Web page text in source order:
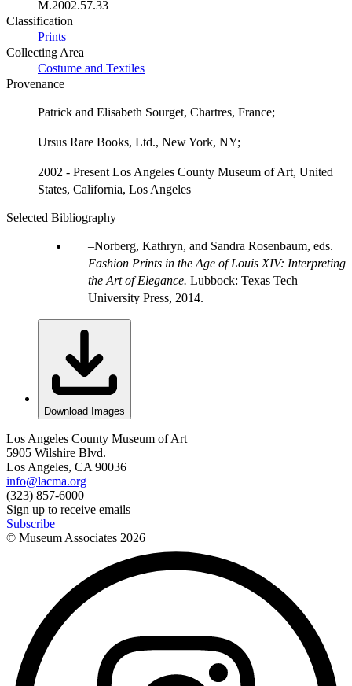
M.2002.57.33
Classification
Prints
Collecting Area
Costume and Textiles
Provenance
Patrick and Elisabeth Sourget, Chartres, France;
Ursus Rare Books, Ltd., New York, NY;
2002 - Present Los Angeles County Museum of Art, United
States, California, Los Angeles
Selected Bibliography
Norberg, Kathryn, and Sandra Rosenbaum, eds.
Fashion Prints in the Age of Louis XIV: Interpreting
the Art of Elegance. Lubbock: Texas Tech
University Press, 2014.
Download Images
Los Angeles County Museum of Art
5905 Wilshire Blvd.
Los Angeles, CA 90036
info@lacma.org
(323) 857-6000
Sign up to receive emails
Subscribe
© Museum Associates 2026